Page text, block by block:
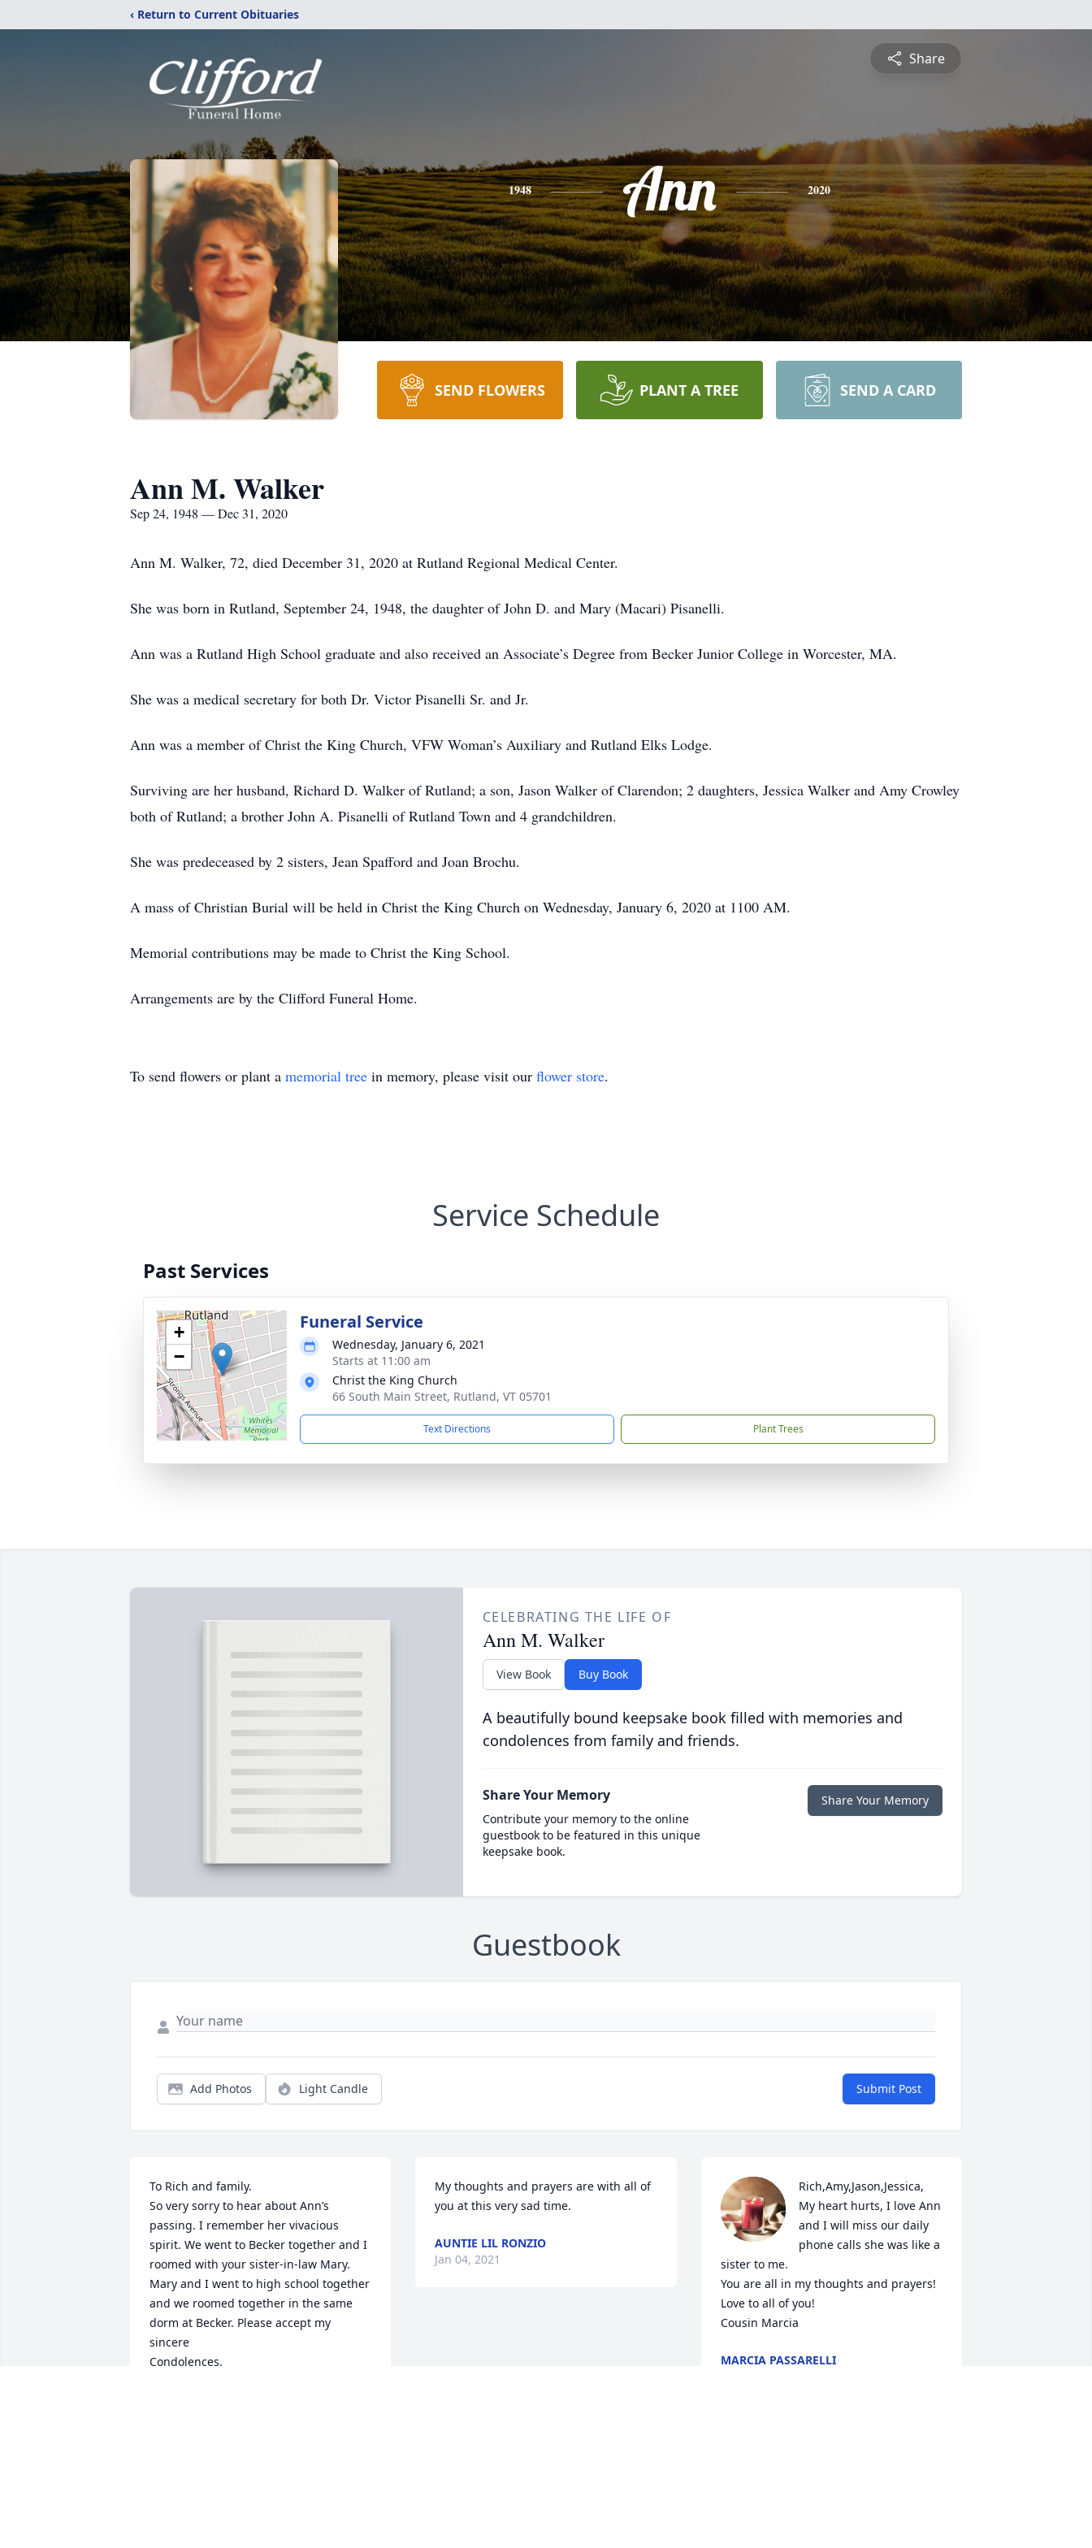
‹ Return to Current Obituaries
Share
1948 Ann 2020
SEND FLOWERS PLANT A TREE SEND A CARD
Ann M. Walker
Sep 24, 1948 — Dec 31, 2020
Ann M. Walker, 72, died December 31, 2020 at Rutland Regional Medical Center.
She was born in Rutland, September 24, 1948, the daughter of John D. and Mary (Macari) Pisanelli.
Ann was a Rutland High School graduate and also received an Associate’s Degree from Becker Junior College in Worcester, MA.
She was a medical secretary for both Dr. Victor Pisanelli Sr. and Jr.
Ann was a member of Christ the King Church, VFW Woman’s Auxiliary and Rutland Elks Lodge.
Surviving are her husband, Richard D. Walker of Rutland; a son, Jason Walker of Clarendon; 2 daughters, Jessica Walker and Amy Crowley
both of Rutland; a brother John A. Pisanelli of Rutland Town and 4 grandchildren.
She was predeceased by 2 sisters, Jean Spafford and Joan Brochu.
A mass of Christian Burial will be held in Christ the King Church on Wednesday, January 6, 2020 at 1100 AM.
Memorial contributions may be made to Christ the King School.
Arrangements are by the Clifford Funeral Home.
To send flowers or plant a memorial tree in memory, please visit our flower store.
Service Schedule
Past Services
+
−
Funeral Service
Wednesday, January 6, 2021
Starts at 11:00 am
Christ the King Church
66 South Main Street, Rutland, VT 05701
Text Directions Plant Trees
CELEBRATING THE LIFE OF
Ann M. Walker
View Book Buy Book
A beautifully bound keepsake book filled with memories and
condolences from family and friends.
Share Your Memory
Contribute your memory to the online
guestbook to be featured in this unique
keepsake book.
Share Your Memory
Guestbook
Add Photos Light Candle Submit Post
To Rich and family.
So very sorry to hear about Ann’s
passing. I remember her vivacious
spirit. We went to Becker together and I
roomed with your sister-in-law Mary.
Mary and I went to high school together
and we roomed together in the same
dorm at Becker. Please accept my
sincere
Condolences.
My thoughts and prayers are with all of
you at this very sad time.
AUNTIE LIL RONZIO
Jan 04, 2021
Rich,Amy,Jason,Jessica,
My heart hurts, I love Ann
and I will miss our daily
phone calls she was like a
sister to me.
You are all in my thoughts and prayers!
Love to all of you!
Cousin Marcia
MARCIA PASSARELLI